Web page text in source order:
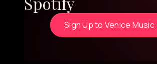
Sign Up to Venice Music